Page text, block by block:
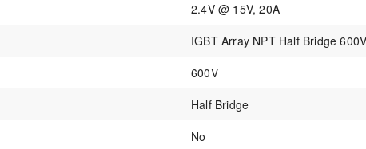
2.4V @ 15V, 20A
IGBT Array NPT Half Bridge
600V
Half Bridge
No